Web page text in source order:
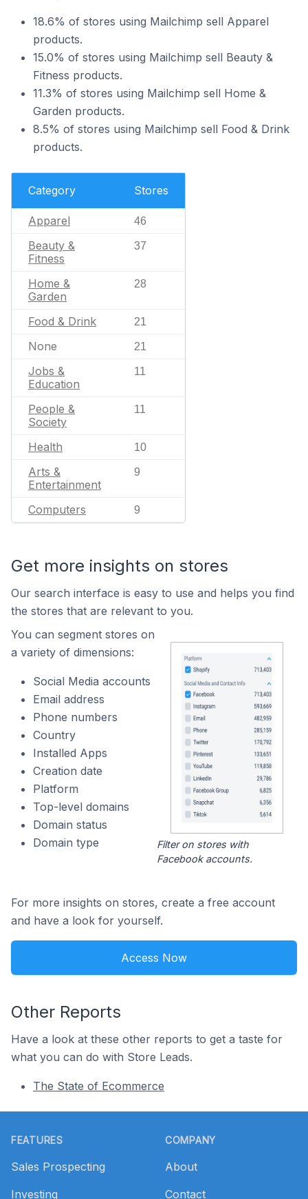
18.6% of stores using Mailchimp sell Apparel
products.
15.0% of stores using Mailchimp sell Beauty &
Fitness products.
11.3% of stores using Mailchimp sell Home &
Garden products.
8.5% of stores using Mailchimp sell Food & Drink
products.
Category Stores
Apparel 46
Beauty &
Fitness
37
Home &
Garden
28
Food & Drink 21
None 21
Jobs &
Education
11
People &
Society
11
Health 10
Arts &
Entertainment
9
Computers 9
Get more insights on stores
Our search interface is easy to use and helps you find
the stores that are relevant to you.
You can segment stores on
a variety of dimensions:
Social Media accounts
Email address
Phone numbers
Country
Installed Apps
Creation date
Platform
Top-level domains
Domain status
Domain type
Filter on stores with
Facebook accounts.
For more insights on stores, create a free account
and have a look for yourself.
Access Now
Other Reports
Have a look at these other reports to get a taste for
what you can do with Store Leads.
The State of Ecommerce
FEATURES
Sales Prospecting
Investing
COMPANY
About
Contact